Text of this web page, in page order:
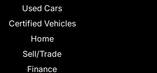
Used Cars
Certified Vehicles
Home
Sell/Trade
Finance